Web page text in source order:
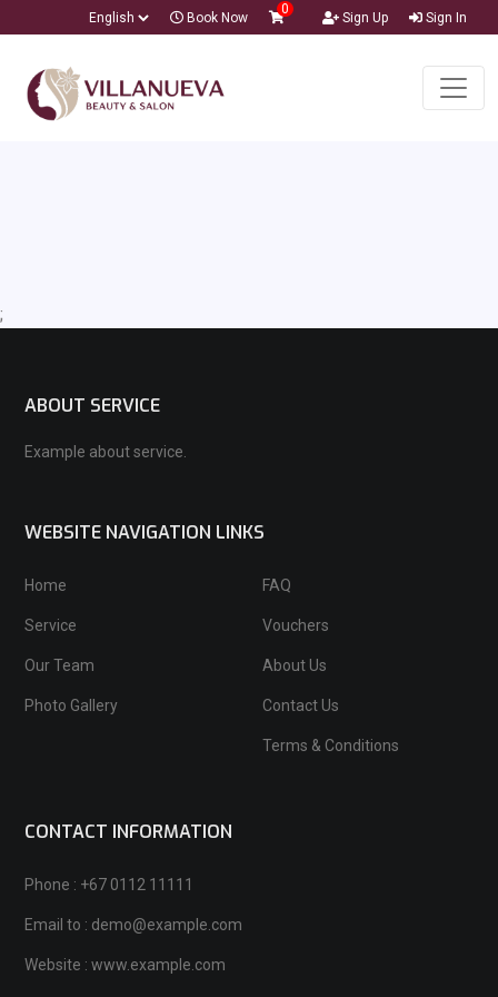
Book Now
0
Sign Up Sign In
;
ABOUT SERVICE
Example about service.
WEBSITE NAVIGATION LINKS
Home
Service
Our Team
Photo Gallery
FAQ
Vouchers
About Us
Contact Us
Terms & Conditions
CONTACT INFORMATION
Phone : +67 0112 11111
Email to : demo@example.com
Website : www.example.com